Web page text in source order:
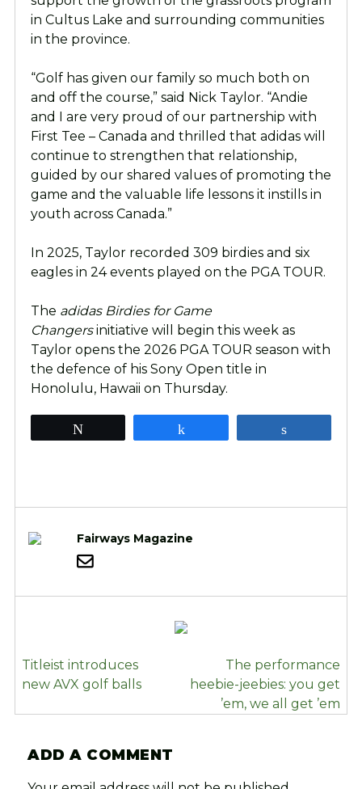
in Cultus Lake and surrounding communities
in the province.
“Golf has given our family so much both on
and off the course,” said Nick Taylor. “Andie
and I are very proud of our partnership with
First Tee – Canada and thrilled that adidas will
continue to strengthen that relationship,
guided by our shared values of promoting the
game and the valuable life lessons it instills in
youth across Canada.”
In 2025, Taylor recorded 309 birdies and six
eagles in 24 events played on the PGA TOUR.
The adidas Birdies for Game
Changersinitiative will begin this week as
Taylor opens the 2026 PGA TOUR season with
the defence of his Sony Open title in
Honolulu, Hawaii on Thursday.
Fairways Magazine
POST
NAVIGATION
Titleist introduces
new AVX golf balls
The performance
heebie-jeebies: you get
’em, we all get ’em
ADD A COMMENT